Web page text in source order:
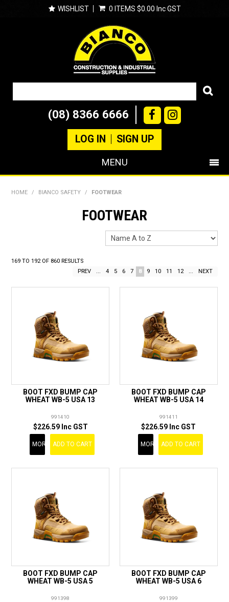
WISHLIST 0 ITEMS $0.00 Inc GST
(08) 8366 6666
LOG IN SIGN UP
MENU
PRODUCTS
LANDSCAPING
HOME / BIANCO SAFETY / FOOTWEAR
FOOTWEAR
169 TO192OF 860 RESULTS
PREV
... 4 5 6 7 8 9 10 11 12 ... NEXT
BOOT FXD BUMP CAP
WHEAT WB-5 USA 13
991410
$226.59 Inc GST
MORE ADD TO CART
BOOT FXD BUMP CAP
WHEAT WB-5 USA 14
991411
$226.59 Inc GST
MORE ADD TO CART
BOOT FXD BUMP CAP
WHEAT WB-5 USA 5
991398
BOOT FXD BUMP CAP
WHEAT WB-5 USA 6
991399